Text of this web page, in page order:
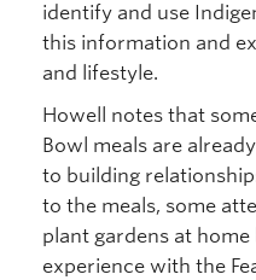
identify and use
this information and
and lifestyle.
Howell notes that
Bowl meals are
to building
to the meals, some
plant gardens at
experience with the